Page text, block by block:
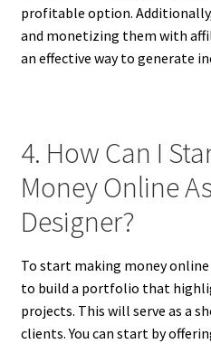
profitable option.
and monetizing them with
an effective way to generate
4. How Can I
Money Online
Designer?
To start making money online
to build a portfolio that
projects. This will serve as a
clients. You can start by